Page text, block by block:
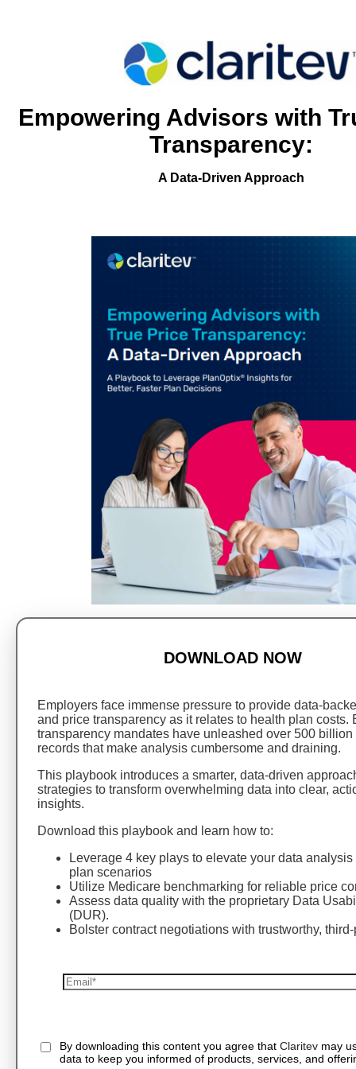
Empowering Advisors with
Transparency:
A Data-Driven Approach
DOWNLOAD NOW
Employers face immense pressure to provide data-
and price transparency as it relates to health plan costs.
transparency mandates have unleashed over 500
records that make analysis cumbersome and draining.
This playbook introduces a smarter, data-driven
strategies to transform overwhelming data into clear,
insights.
Download this playbook and learn how to:
Leverage 4 key plays to elevate your data analysis
plan scenarios
Utilize Medicare benchmarking for reliable price
Assess data quality with the proprietary Data
(DUR).
Bolster contract negotiations with trustworthy,
By downloading this content you agree that Claritev may
data to keep you informed of products, services, and